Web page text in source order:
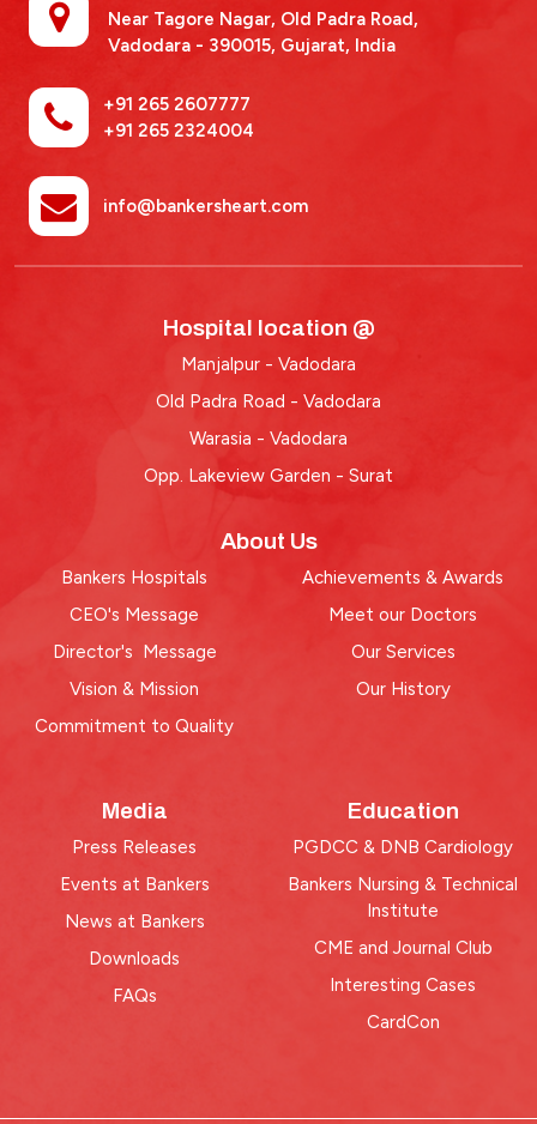
Near Tagore Nagar, Old Padra Road,
Vadodara - 390015, Gujarat, India
+91 265 2607777
+91 265 2324004
info@bankersheart.com
Hospital location @
Manjalpur - Vadodara
Old Padra Road - Vadodara
Warasia - Vadodara
Opp. Lakeview Garden - Surat
About Us
Bankers Hospitals
CEO's Message
Director's Message
Vision & Mission
Commitment to Quality
Achievements & Awards
Meet our Doctors
Our Services
Our History
Media
Press Releases
Events at Bankers
News at Bankers
Downloads
FAQs
Education
PGDCC & DNB Cardiology
Bankers Nursing & Technical
Institute
CME and Journal Club
Interesting Cases
CardCon